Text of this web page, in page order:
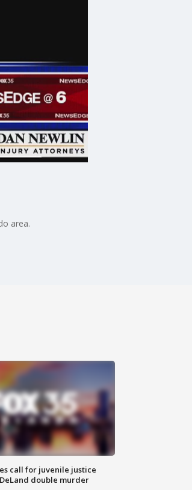
area.
call for juvenile justice
double murder